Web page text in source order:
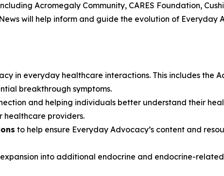
Acromegaly Community, CARES Foundation,
will help inform and guide the evolution of Everyday
in everyday healthcare interactions. This includes the
breakthrough symptoms.
and helping individuals better understand their
healthcare providers.
to help ensure Everyday Advocacy’s content and
into additional endocrine and endocrine-